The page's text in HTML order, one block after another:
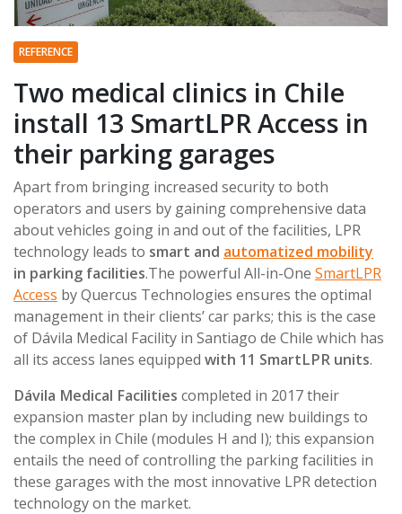
REFERENCE
Two medical clinics in Chile
install 13 SmartLPR Access in
their parking garages
Apart from bringing increased security to both
operators and users by gaining comprehensive data
about vehicles going in and out of the facilities, LPR
technology leads to smart and automatized mobility
in parking facilities.The powerful All-in-One SmartLPR
Access by Quercus Technologies ensures the optimal
management in their clients’ car parks; this is the case
of Dávila Medical Facility in Santiago de Chile which has
all its access lanes equipped with 11 SmartLPR units.
Dávila Medical Facilities completed in 2017 their
expansion master plan by including new buildings to
the complex in Chile (modules H and I); this expansion
entails the need of controlling the parking facilities in
these garages with the most innovative LPR detection
technology on the market.